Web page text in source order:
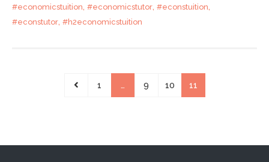
#economicstuition, #economicstutor, #econstuition,
#econstutor, #h2economicstuition
1 … 9 10 11